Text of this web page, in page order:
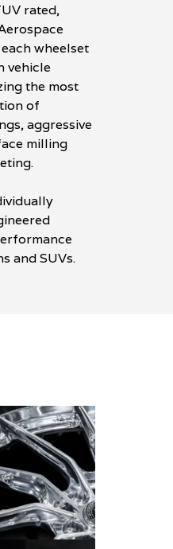
rated,
wheelset
vehicle
the most
of
aggressive
milling
and SUVs.